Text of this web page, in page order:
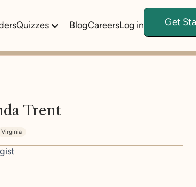
Quizzes BlogCareersLog in Get
Trent
Virginia